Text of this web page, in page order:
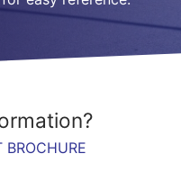
BROCHURE